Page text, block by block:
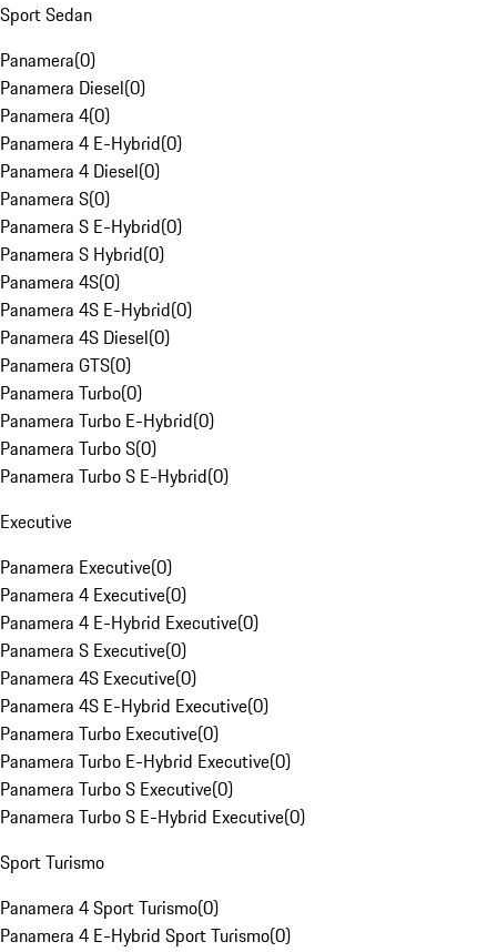
Sport Sedan
Panamera(0)
Panamera Diesel(0)
Panamera 4(0)
Panamera 4 E-Hybrid(0)
Panamera 4 Diesel(0)
Panamera S(0)
Panamera S E-Hybrid(0)
Panamera S Hybrid(0)
Panamera 4S(0)
Panamera 4S E-Hybrid(0)
Panamera 4S Diesel(0)
Panamera GTS(0)
Panamera Turbo(0)
Panamera Turbo E-Hybrid(0)
Panamera Turbo S(0)
Panamera Turbo S E-Hybrid(0)
Executive
Panamera Executive(0)
Panamera 4 Executive(0)
Panamera 4 E-Hybrid Executive(0)
Panamera S Executive(0)
Panamera 4S Executive(0)
Panamera 4S E-Hybrid Executive(0)
Panamera Turbo Executive(0)
Panamera Turbo E-Hybrid Executive(0)
Panamera Turbo S Executive(0)
Panamera Turbo S E-Hybrid Executive(0)
Sport Turismo
Panamera 4 Sport Turismo(0)
Panamera 4 E-Hybrid Sport Turismo(0)